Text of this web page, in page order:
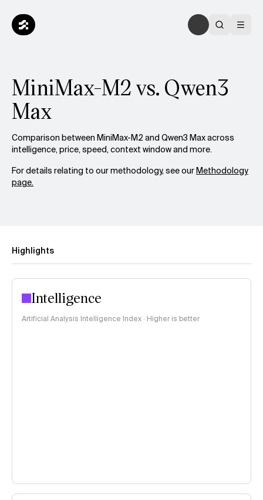
MiniMax-M2 vs. Qwen3
Max
Comparison between MiniMax-M2 and Qwen3 Max across
intelligence, price, speed, context window and more.
For details relating to our methodology, see ourMethodology
page.
Highlights
Intelligence
Artificial Analysis Intelligence Index · Higher is better